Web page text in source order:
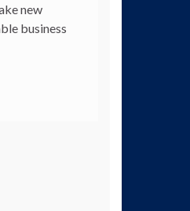
new
business